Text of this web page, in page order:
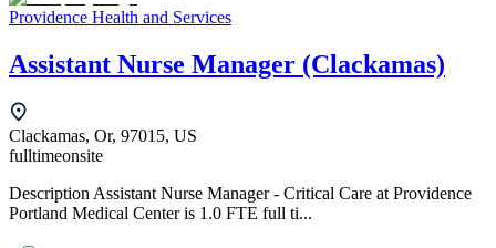
Providence Health and Services
Assistant Nurse Manager (Clackamas)
Clackamas, Or, 97015, US
fulltimeonsite
Description Assistant Nurse Manager - Critical Care at Providence
Portland Medical Center is 1.0 FTE full ti...